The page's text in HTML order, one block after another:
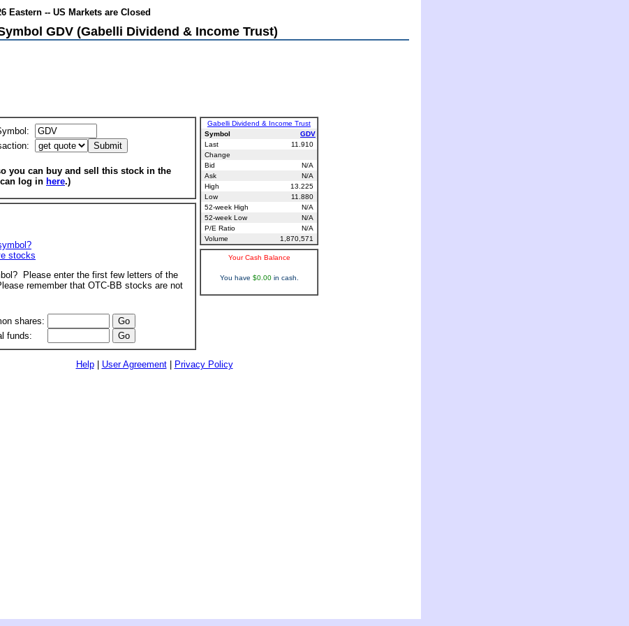
Eastern -- US Markets are Closed
GDV (Gabelli Dividend & Income Trust)
you can buy and sell this stock in the
log in here.)
stocks
Please enter the first few letters of the
remember that OTC-BB stocks are not
shares:
funds:
Gabelli Dividend & Income Trust
Symbol
GDV
Last
11.910
Change
Bid
N/A
Ask
N/A
High
13.225
Low
11.880
52-week High
N/A
52-week Low
N/A
P/E Ratio
N/A
Volume
1,870,571
Your Cash Balance
You have $0.00in cash.
Help| User Agreement| Privacy Policy